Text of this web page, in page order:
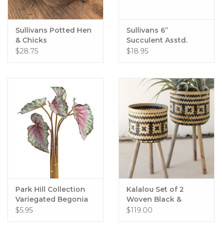
Sullivans Potted Hen
& Chicks
$28.75
Sullivans 6”
Succulent Asstd.
$18.95
Park Hill Collection
Variegated Begonia
Bundle Small
$5.95
Kalalou Set of 2
Woven Black &
Natural Plant Stands
$119.00